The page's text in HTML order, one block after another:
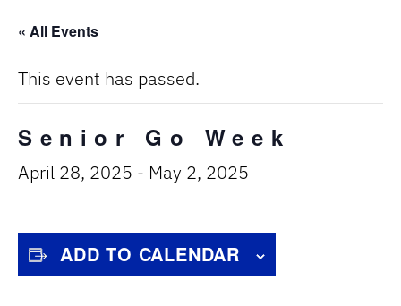
« All Events
This event has passed.
Senior Go Week
April 28, 2025 - May 2, 2025
ADD TO CALENDAR